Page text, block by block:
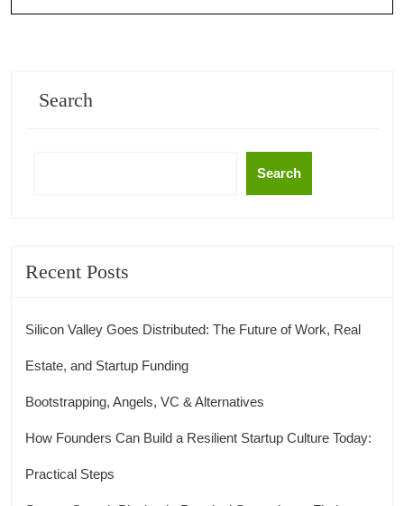
Search
Search
Recent Posts
Silicon Valley Goes Distributed: The Future of Work, Real
Estate, and Startup Funding
Bootstrapping, Angels, VC & Alternatives
How Founders Can Build a Resilient Startup Culture Today:
Practical Steps